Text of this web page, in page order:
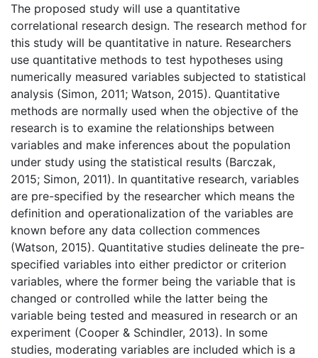
The proposed study will use a quantitative
correlational research design. The research method for
this study will be quantitative in nature. Researchers
use quantitative methods to test hypotheses using
numerically measured variables subjected to statistical
analysis (Simon, 2011; Watson, 2015). Quantitative
methods are normally used when the objective of the
research is to examine the relationships between
variables and make inferences about the population
under study using the statistical results (Barczak,
2015; Simon, 2011). In quantitative research, variables
are pre-specified by the researcher which means the
definition and operationalization of the variables are
known before any data collection commences
(Watson, 2015). Quantitative studies delineate the pre-
specified variables into either predictor or criterion
variables, where the former being the variable that is
changed or controlled while the latter being the
variable being tested and measured in research or an
experiment (Cooper & Schindler, 2013). In some
studies, moderating variables are included which is a